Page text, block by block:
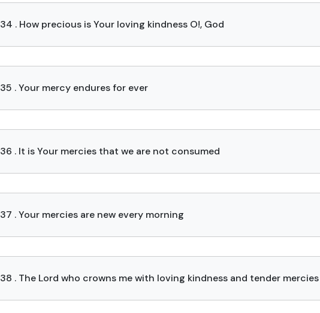
34 . How precious is Your loving kindness O!, God
35 . Your mercy endures for ever
36 . It is Your mercies that we are not consumed
37 . Your mercies are new every morning
38 . The Lord who crowns me with loving kindness and tender mercies